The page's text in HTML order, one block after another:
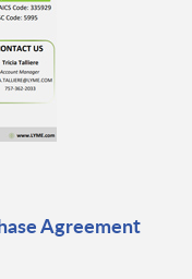
Agreement